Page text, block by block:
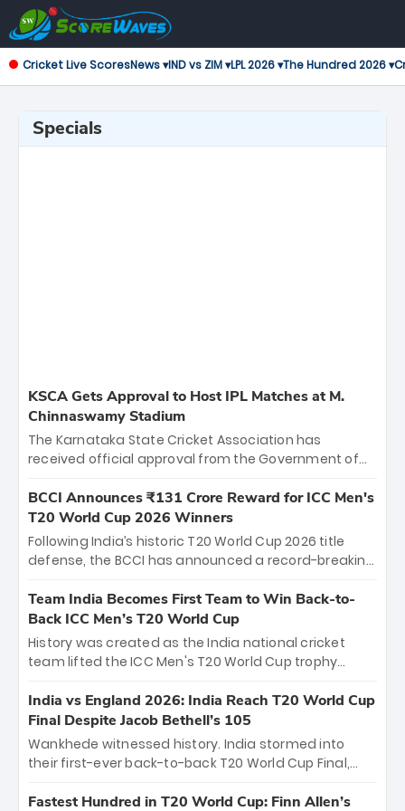
Cricket Live ScoresNews ▾IND vs ZIM ▾LPL 2026 ▾The Hundred 2026 ▾
Specials
KSCA Gets Approval to Host IPL Matches at M.
Chinnaswamy Stadium
The Karnataka State Cricket Association has
received official approval from the Government of
the iconic M. Chinnaswamy Stadium in Bengaluru.
The venue will host the season opener on March 28
between Royal Challengers Bengaluru and Sunrisers
Hyderabad, setting the stage for an electrifying
cricket action.
BCCI Announces ₹131 Crore Reward for ICC Men's
T20 World Cup 2026 Winners
Following India’s historic T20 World Cup 2026 title
defense, the BCCI has announced a record-breaking
bounty honors the squad’s dominant victory over
New Zealand. Each of the 15 players will receive ₹6
crore, with the remaining ₹41 crore distributed
among Gautam Gambhir’s coaching staff and
unprecedented third T20 world title.
Team India Becomes First Team to Win Back-to-
Back ICC Men’s T20 World Cup
History was created as the India national cricket
team lifted the ICC Men's T20 World Cup trophy
titles and the first to win three T20 World Cups. Sanju
Samson led the charge with a brilliant 89 in the final
and a stunning tournament comeback to win Player
of the Tournament, while Jasprit Bumrah’s 4-wicket
India vs England 2026: India Reach T20 World Cup
Final Despite Jacob Bethell’s 105
Wankhede witnessed history. India stormed into
their first-ever back-to-back T20 World Cup Final,
499-run thriller. Sanju Samson’s 89 equaled Virat
Fastest Hundred in T20 World Cup: Finn Allen’s